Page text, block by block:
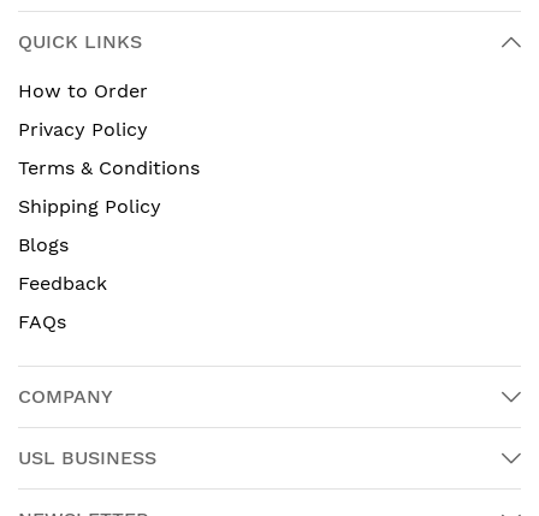
QUICK LINKS
How to Order
Privacy Policy
Terms & Conditions
Shipping Policy
Blogs
Feedback
FAQs
COMPANY
USL BUSINESS